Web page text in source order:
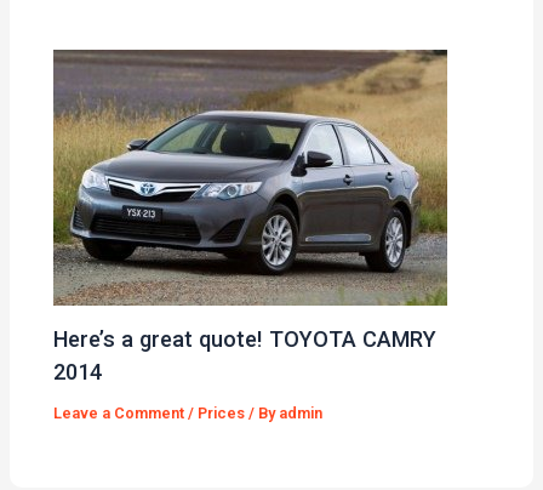
Here’s a great quote! TOYOTA CAMRY
2014
Leave a Comment / Prices / By admin